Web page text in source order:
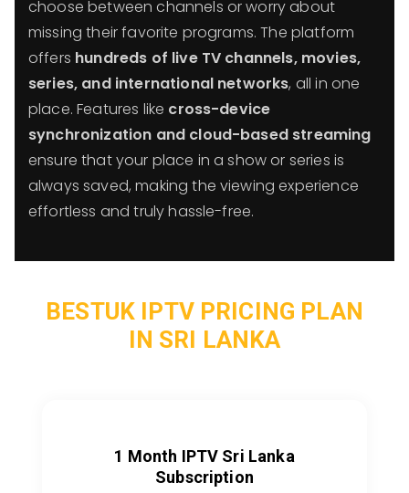
choose between channels or worry about
missing their favorite programs. The platform
offers hundreds of live TV channels, movies,
series, and international networks, all in one
place. Features like cross-device
synchronization and cloud-based streaming
ensure that your place in a show or series is
always saved, making the viewing experience
effortless and truly hassle-free.
BESTUK IPTV PRICING PLAN
IN SRI LANKA
1 Month IPTV Sri Lanka
Subscription